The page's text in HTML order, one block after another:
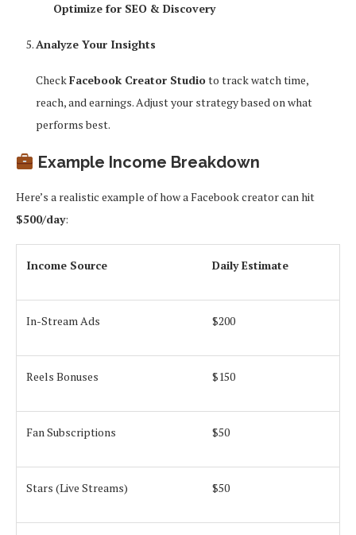
Optimize for SEO & Discovery
Analyze Your Insights
CheckFacebook Creator Studioto track watch time,
reach, and earnings. Adjust your strategy based on what
performs best.
Example Income Breakdown
Here’s a realistic example of how a Facebook creator can hit
$500/day:
Income Source Daily Estimate
In-Stream Ads $200
Reels Bonuses $150
Fan Subscriptions $50
Stars (Live Streams) $50